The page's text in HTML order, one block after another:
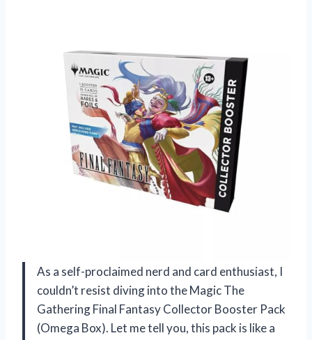
As a self-proclaimed nerd and card enthusiast, I
couldn’t resist diving into the Magic The
Gathering Final Fantasy Collector Booster Pack
(Omega Box). Let me tell you, this pack is like a